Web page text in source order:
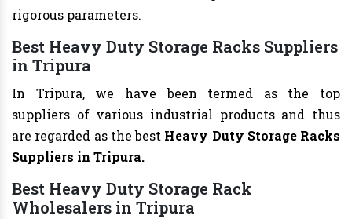
rigorous parameters.
Best Heavy Duty Storage Racks Suppliers
in Tripura
In Tripura, we have been termed as the top
suppliers of various industrial products and thus
are regarded as the best Heavy Duty Storage Racks
Suppliers in Tripura.
Best Heavy Duty Storage Rack
Wholesalers in Tripura